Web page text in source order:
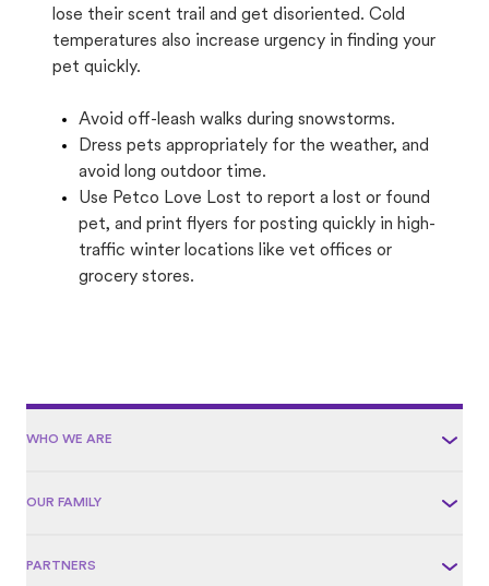
lose their scent trail and get disoriented. Cold
temperatures also increase urgency in finding your
pet quickly.
Avoid off-leash walks during snowstorms.
Dress pets appropriately for the weather, and
avoid long outdoor time.
Use Petco Love Lost to report a lost or found
pet, and print flyers for posting quickly in high-
traffic winter locations like vet offices or
grocery stores.
WHO WE ARE
OUR FAMILY
PARTNERS